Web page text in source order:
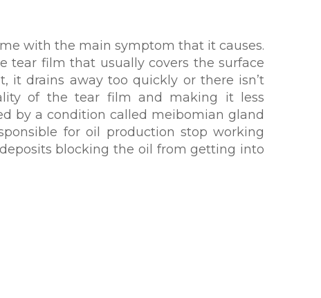
with the main symptom that it causes.
tear film that usually covers the surface
it drains away too quickly or there isn’t
of the tear film and making it less
by a condition called meibomian gland
for oil production stop working
blocking the oil from getting into